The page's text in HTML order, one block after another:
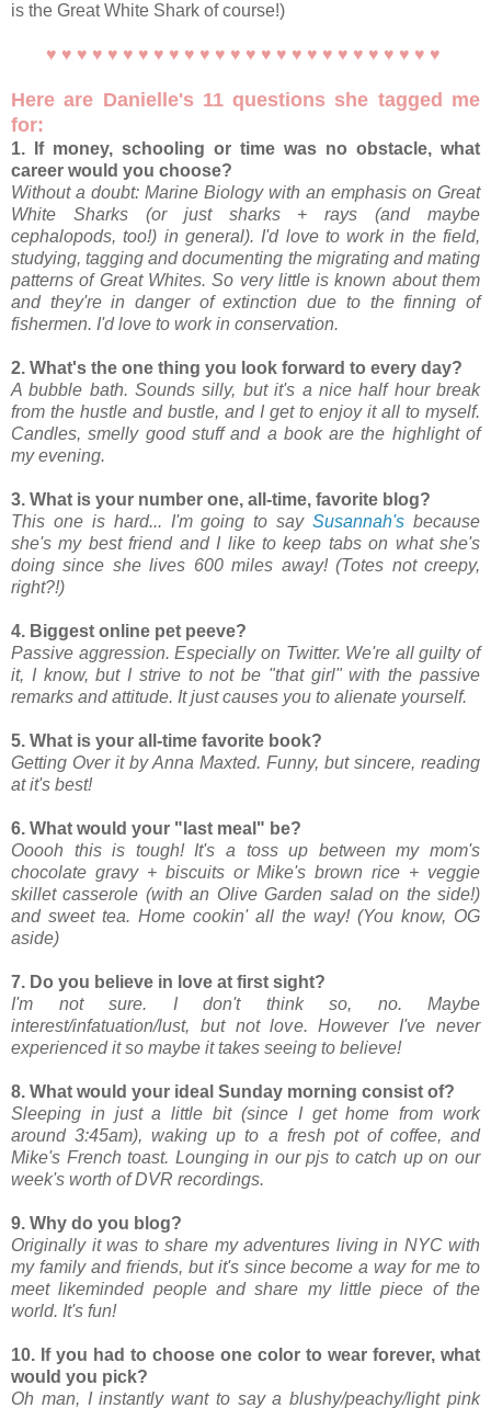
is the Great White Shark of course!)
♥ ♥ ♥ ♥ ♥ ♥ ♥ ♥ ♥ ♥ ♥ ♥ ♥ ♥ ♥ ♥ ♥ ♥ ♥ ♥ ♥ ♥ ♥ ♥ ♥ ♥
Here are Danielle's 11 questions she tagged me
for:
1. If money, schooling or time was no obstacle, what
career would you choose?
Without a doubt: Marine Biology with an emphasis on Great
White Sharks (or just sharks + rays (and maybe
cephalopods, too!) in general). I'd love to work in the field,
studying, tagging and documenting the migrating and mating
patterns of Great Whites. So very little is known about them
and they're in danger of extinction due to the finning of
fishermen. I'd love to work in conservation.
2. What's the one thing you look forward to every day?
A bubble bath. Sounds silly, but it's a nice half hour break
from the hustle and bustle, and I get to enjoy it all to myself.
Candles, smelly good stuff and a book are the highlight of
my evening.
3. What is your number one, all-time, favorite blog?
This one is hard... I'm going to saySusannah's because
she's my best friend and I like to keep tabs on what she's
doing since she lives 600 miles away! (Totes not creepy,
right?!)
4. Biggest online pet peeve?
Passive aggression. Especially on Twitter. We're all guilty of
it, I know, but I strive to not be "that girl" with the passive
remarks and attitude. It just causes you to alienate yourself.
5. What is your all-time favorite book?
Getting Over it by Anna Maxted. Funny, but sincere, reading
at it's best!
6. What would your "last meal" be?
Ooooh this is tough! It's a toss up between my mom's
chocolate gravy + biscuits or Mike's brown rice + veggie
skillet casserole (with an Olive Garden salad on the side!)
and sweet tea. Home cookin' all the way! (You know, OG
aside)
7. Do you believe in love at first sight?
I'm not sure. I don't think so, no. Maybe
interest/infatuation/lust, but not love. However I've never
experienced it so maybe it takes seeing to believe!
8. What would your ideal Sunday morning consist of?
Sleeping in just a little bit (since I get home from work
around 3:45am), waking up to a fresh pot of coffee, and
Mike's French toast. Lounging in our pjs to catch up on our
week's worth of DVR recordings.
9. Why do you blog?
Originally it was to share my adventures living in NYC with
my family and friends, but it's since become a way for me to
meet likeminded people and share my little piece of the
world. It's fun!
10. If you had to choose one color to wear forever, what
would you pick?
Oh man, I instantly want to say a blushy/peachy/light pink